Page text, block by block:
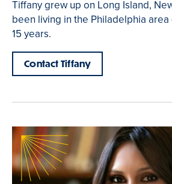
Tiffany grew up on Long Island,
been living in the Philadelphia
15 years.
Contact Tiffany